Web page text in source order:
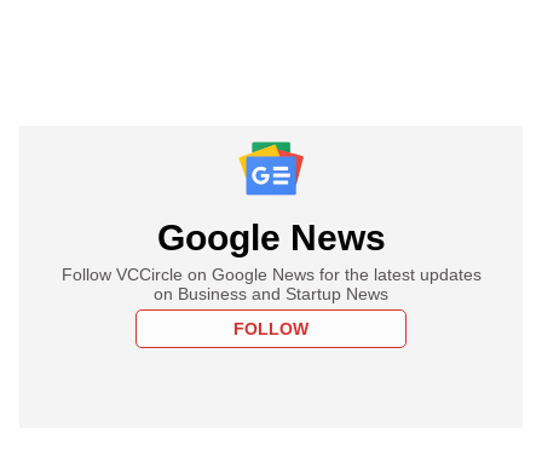
Google News
Follow VCCircle on Google News for the latest updates
on Business and Startup News
FOLLOW